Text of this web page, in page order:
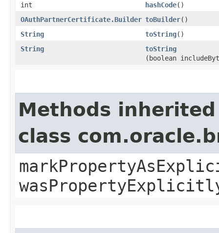
int hashCode()
OAuthPartnerCertificate.Builder toBuilder()
String
toString()
String
toString
(boolean
Methods
class